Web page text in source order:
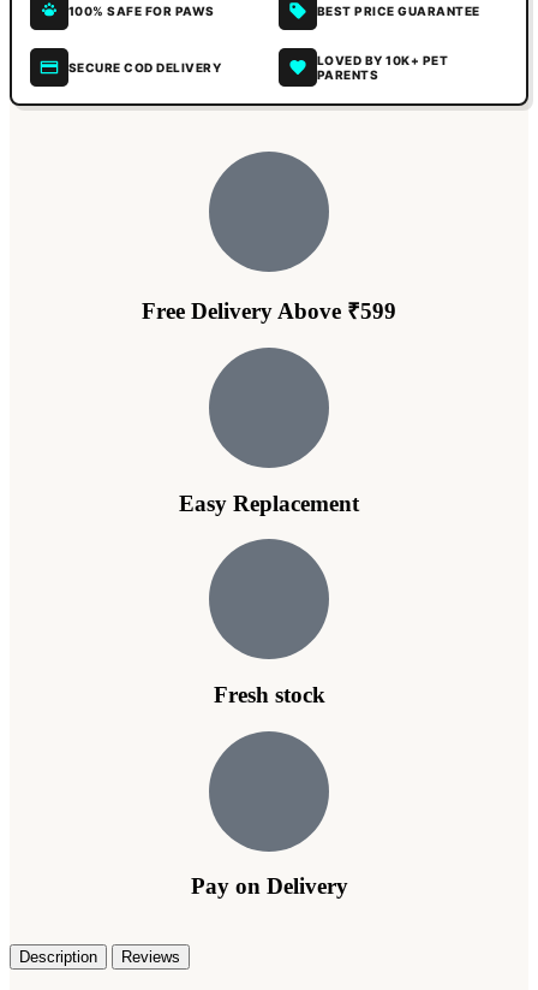
100% SAFE FOR PAWS BEST PRICE GUARANTEE
SECURE COD DELIVERY
LOVED BY 10K+ PET
PARENTS
Free Delivery Above ₹599
Easy Replacement
Fresh stock
Pay on Delivery
Description Reviews